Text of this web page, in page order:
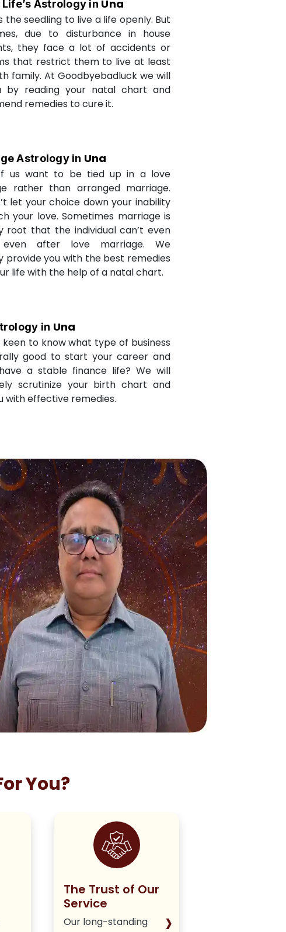
Astrology in Una
the seedling to live a life openly. But
due to disturbance in house
they face a lot of accidents or
that restrict them to live at least
family. At Goodbyebadluck we will
by reading your natal chart and
remedies to cure it.
Astrology in Una
us want to be tied up in a love
rather than arranged marriage.
let your choice down your inability
your love. Sometimes marriage is
root that the individual can’t even
after love marriage. We
provide you with the best remedies
life with the help of a natal chart.
in Una
keen to know what type of business
good to start your career and
a stable finance life? We will
scrutinize your birth chart and
with effective remedies.
You?
The Trust of Our
Service
Our long-standing
›